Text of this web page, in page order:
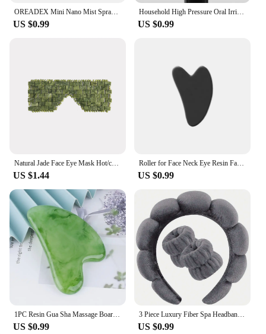
OREADEX Mini Nano Mist Sprayer Cooler Facial Steamer Humidifier USB Rechargeable Face Moisturizing Nebulizer Beauty Skin Care
US $0.99
Household High Pressure Oral Irrigator Portable Teeth Clean Water Dental Floss Manual High Pressure Water Toothpick
US $0.99
Natural Jade Face Eye Mask Hot/cold Stone Therapy Massage Tool Home Beauty SPA Salon Skincare Beauty Massager
US $1.44
Roller for Face Neck Eye Resin Facial Massage Instrumenr Health Care Scraping Board Musclee Beauty Skincare Tools
US $0.99
1PC Resin Gua Sha Massage Board Facial Skincare Guasha Tools Face Massager Scrapers for Face Neck Back Body SPA Massage Tool
US $0.99
3 Piece Luxury Fiber Spa Headband and Wristband Set - Soft and Comfortable - Face Wash, Makeup Women's Hair Accessories Set
US $0.99